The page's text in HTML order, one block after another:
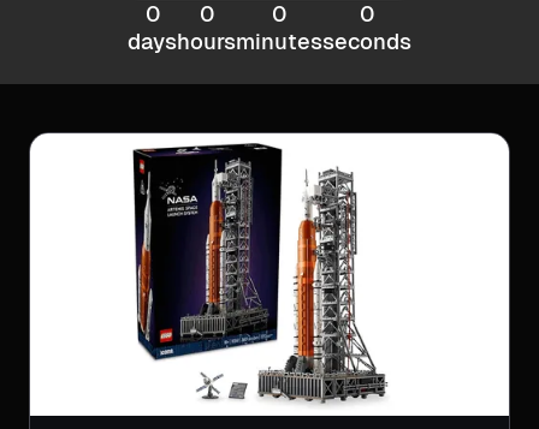
0
days
0
hours
0
minutes
0
seconds